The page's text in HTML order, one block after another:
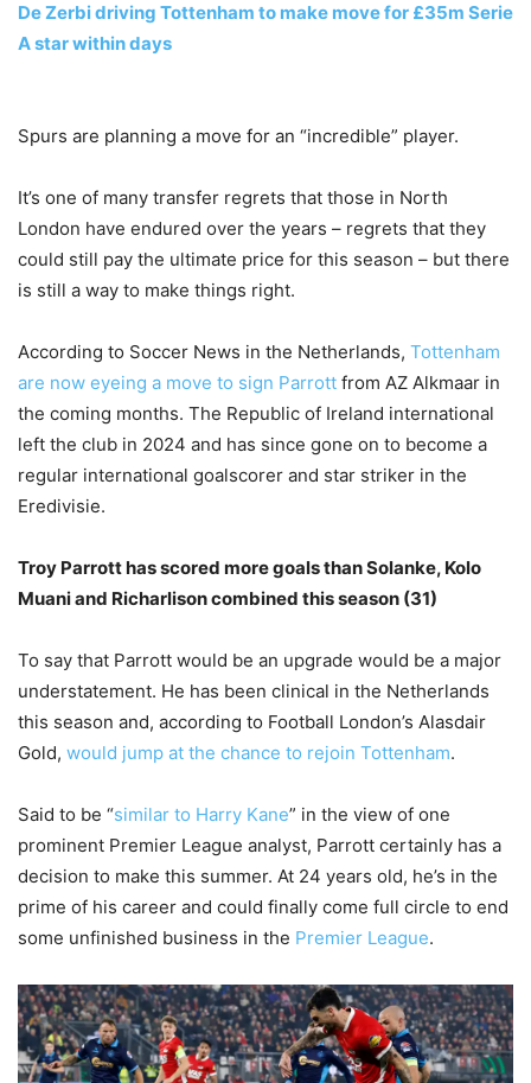
De Zerbi driving Tottenham to make move for £35m Serie
A star within days
Spurs are planning a move for an “incredible” player.
It’s one of many transfer regrets that those in North
London have endured over the years – regrets that they
could still pay the ultimate price for this season – but there
is still a way to make things right.
According to Soccer News in the Netherlands, Tottenham
are now eyeing a move to sign Parrott from AZ Alkmaar in
the coming months. The Republic of Ireland international
left the club in 2024 and has since gone on to become a
regular international goalscorer and star striker in the
Eredivisie.
Troy Parrott has scored more goals than Solanke, Kolo
Muani and Richarlison combined this season (31)
To say that Parrott would be an upgrade would be a major
understatement. He has been clinical in the Netherlands
this season and, according to Football London’s Alasdair
Gold, would jump at the chance to rejoin Tottenham.
Said to be “similar to Harry Kane” in the view of one
prominent Premier League analyst, Parrott certainly has a
decision to make this summer. At 24 years old, he’s in the
prime of his career and could finally come full circle to end
some unfinished business in the Premier League.